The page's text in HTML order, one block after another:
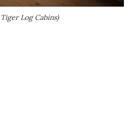
Log Cabins)